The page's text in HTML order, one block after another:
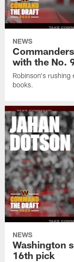
NEWS
with the No.
Robinson's rushing
books.
NEWS
Washington
16th pick